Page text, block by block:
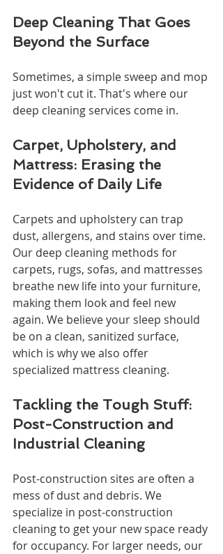
Deep Cleaning That Goes
Beyond the Surface
Sometimes, a simple sweep and mop
just won't cut it. That's where our
deep cleaning services come in.
Carpet, Upholstery, and
Mattress: Erasing the
Evidence of Daily Life
Carpets and upholstery can trap
dust, allergens, and stains over time.
Our deep cleaning methods for
carpets, rugs, sofas, and mattresses
breathe new life into your furniture,
making them look and feel new
again. We believe your sleep should
be on a clean, sanitized surface,
which is why we also offer
specialized mattress cleaning.
Tackling the Tough Stuff:
Post-Construction and
Industrial Cleaning
Post-construction sites are often a
mess of dust and debris. We
specialize in post-construction
cleaning to get your new space ready
for occupancy. For larger needs, our